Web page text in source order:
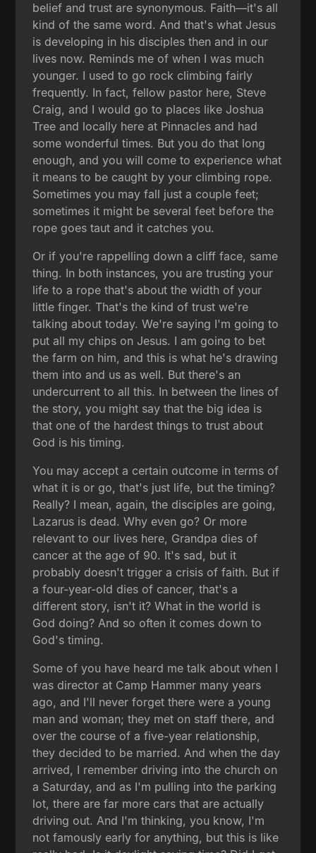
belief and trust are synonymous. Faith—it's all
kind of the same word. And that's what Jesus
is developing in his disciples then and in our
lives now. Reminds me of when I was much
younger. I used to go rock climbing fairly
frequently. In fact, fellow pastor here, Steve
Craig, and I would go to places like Joshua
Tree and locally here at Pinnacles and had
some wonderful times. But you do that long
enough, and you will come to experience what
it means to be caught by your climbing rope.
Sometimes you may fall just a couple feet;
sometimes it might be several feet before the
rope goes taut and it catches you.
Or if you're rappelling down a cliff face, same
thing. In both instances, you are trusting your
life to a rope that's about the width of your
little finger. That's the kind of trust we're
talking about today. We're saying I'm going to
put all my chips on Jesus. I am going to bet
the farm on him, and this is what he's drawing
them into and us as well. But there's an
undercurrent to all this. In between the lines of
the story, you might say that the big idea is
that one of the hardest things to trust about
God is his timing.
You may accept a certain outcome in terms of
what it is or go, that's just life, but the timing?
Really? I mean, again, the disciples are going,
Lazarus is dead. Why even go? Or more
relevant to our lives here, Grandpa dies of
cancer at the age of 90. It's sad, but it
probably doesn't trigger a crisis of faith. But if
a four-year-old dies of cancer, that's a
different story, isn't it? What in the world is
God doing? And so often it comes down to
God's timing.
Some of you have heard me talk about when I
was director at Camp Hammer many years
ago, and I'll never forget there were a young
man and woman; they met on staff there, and
over the course of a five-year relationship,
they decided to be married. And when the day
arrived, I remember driving into the church on
a Saturday, and as I'm pulling into the parking
lot, there are far more cars that are actually
driving out. And I'm thinking, you know, I'm
not famously early for anything, but this is like